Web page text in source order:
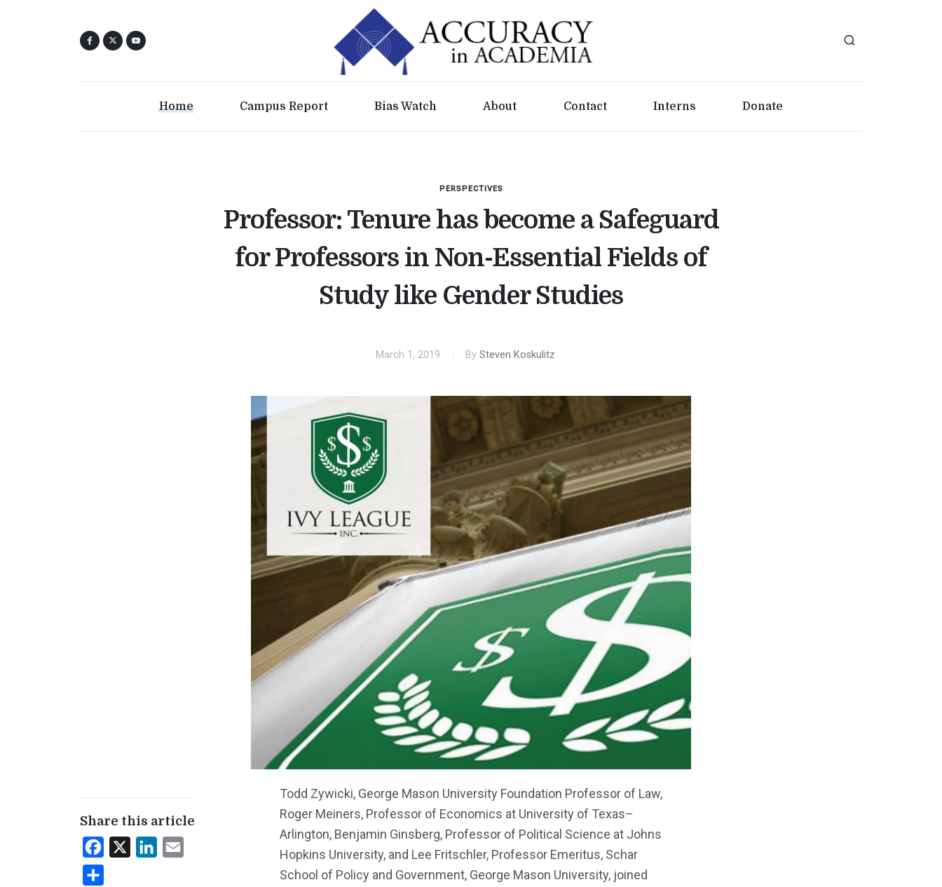
Home Campus Report Bias Watch About Contact Interns Donate
PERSPECTIVES
Professor: Tenure has become a Safeguard
for Professors in Non-Essential Fields of
Study like Gender Studies
March 1, 2019 By Steven Koskulitz
Share this article
Facebook LinkedIn
Todd Zywicki, George Mason University Foundation Professor of Law,
Roger Meiners, Professor of Economics at University of Texas–
Arlington, Benjamin Ginsberg, Professor of Political Science at Johns
Hopkins University, and Lee Fritschler, Professor Emeritus, Schar
School of Policy and Government, George Mason University, joined